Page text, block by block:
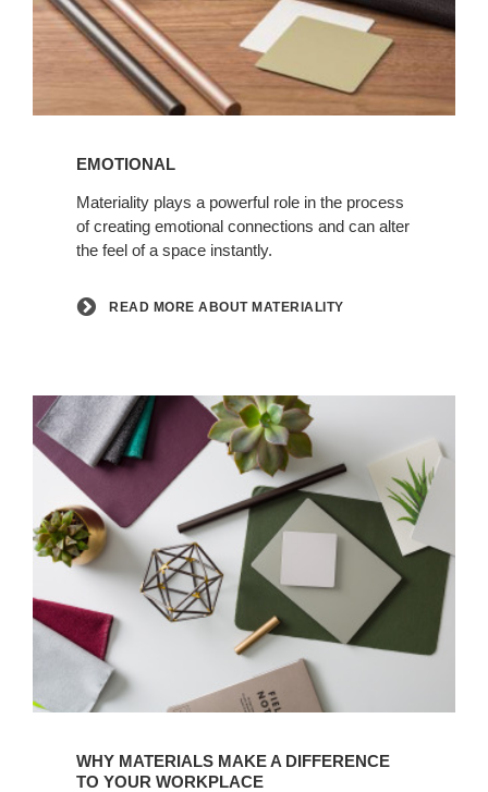
Materiality
EMOTIONAL
Materiality plays a powerful role in the process
of creating emotional connections and can alter
the feel of a space instantly.
READ MORE ABOUT MATERIALITY
materials
WHY MATERIALS MAKE A DIFFERENCE
TO YOUR WORKPLACE